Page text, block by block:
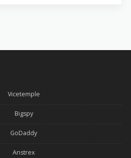
Vicetemple
Bigspy
GoDaddy
Anstrex